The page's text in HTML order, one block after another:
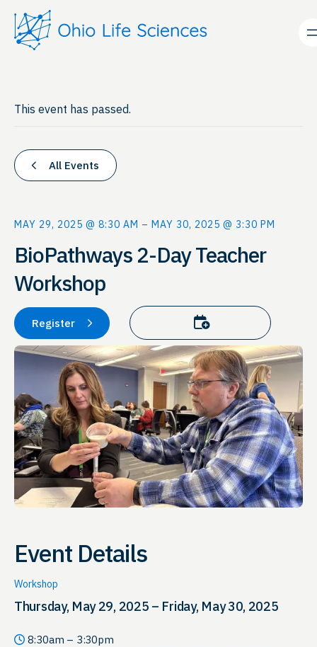
This event has passed.
All Events
MAY 29, 2025 @ 8:30 AM – MAY 30, 2025 @ 3:30 PM
BioPathways 2-Day Teacher
Workshop
Register Add to calendar
Event Details
Workshop
Thursday, May 29, 2025 – Friday, May 30, 2025
8:30am – 3:30pm